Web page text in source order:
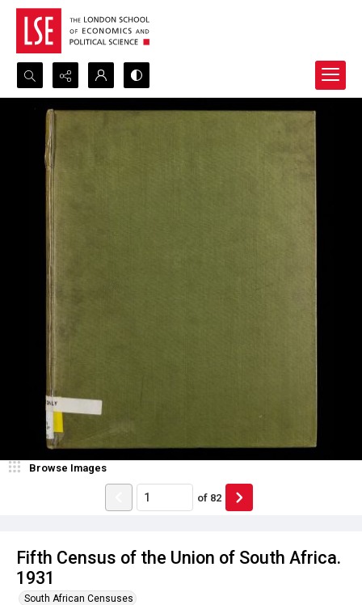
Search...
Advanced search
Fifth Census of the Union of South Africa.
1931
South African Censuses
Browse Images
of 82